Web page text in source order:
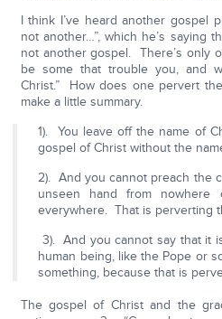
I think I’ve heard another gospel
not another…”, which he’s saying
not another gospel. There’s only
be some that trouble you, and
Christ.” How does one pervert
make a little summary.
1). You leave off the name of
gospel of Christ without the
2). And you cannot preach the
unseen hand from nowhere
everywhere. That is perverting
3). And you cannot say that it
human being, like the Pope or
something, because that is
The gospel of Christ and the